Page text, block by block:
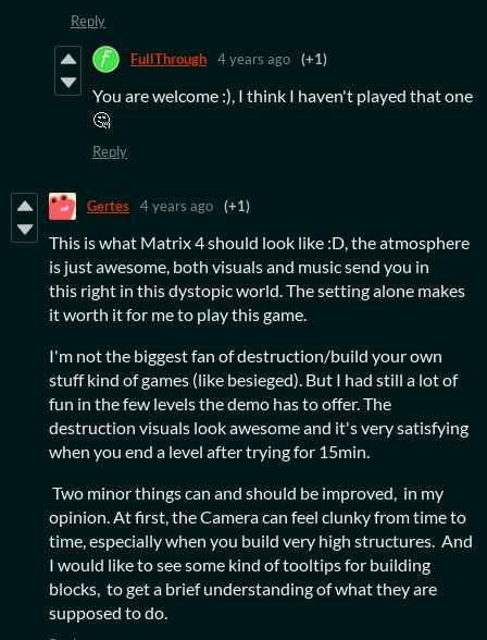
Reply
FullThrough 4 years ago (+1)
You are welcome :), I think I haven't played that one
🤔
Reply
Gertes 4 years ago (+1)
This is what Matrix 4 should look like :D, the atmosphere
is just awesome, both visuals and music send you in
this right in this dystopic world. The setting alone makes
it worth it for me to play this game.
I'm not the biggest fan of destruction/build your own
stuff kind of games (like besieged). But I had still a lot of
fun in the few levels the demo has to offer. The
destruction visuals look awesome and it's very satisfying
when you end a level after trying for 15min.
Two minor things can and should be improved, in my
opinion. At first, the Camera can feel clunky from time to
time, especially when you build very high structures. And
I would like to see some kind of tooltips for building
blocks, to get a brief understanding of what they are
supposed to do.